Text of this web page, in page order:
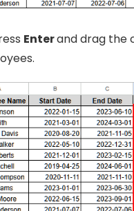
Enterand drag the